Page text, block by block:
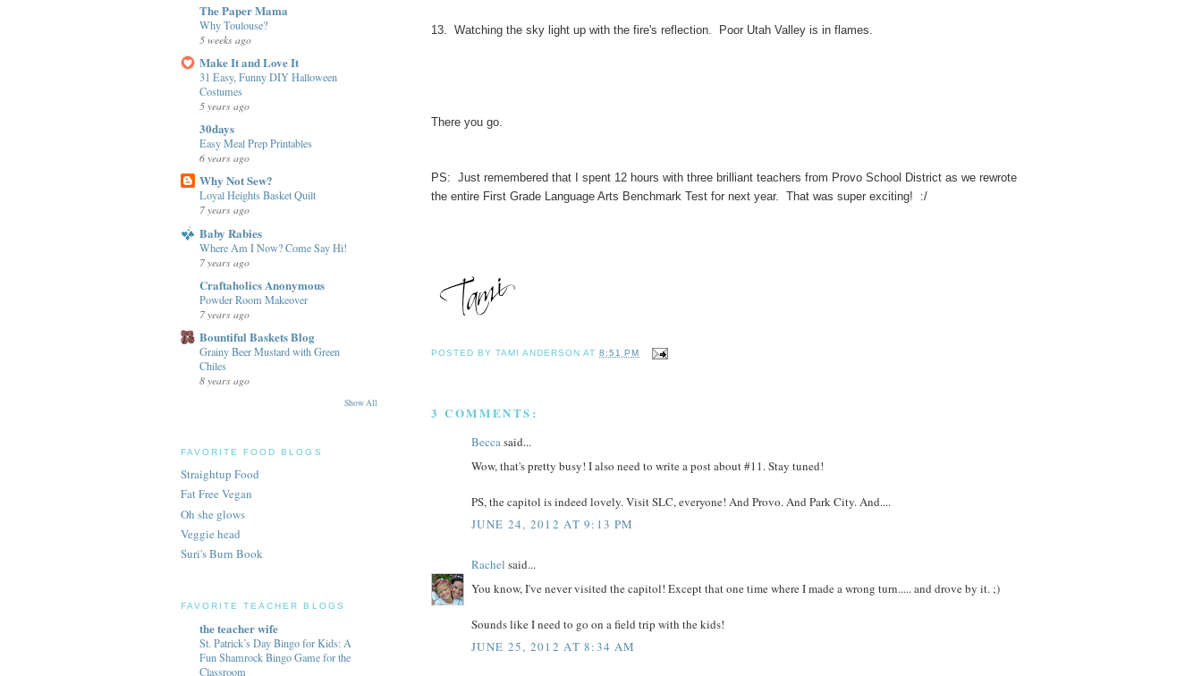
13. Watching the sky light up with the fire's reflection. Poor Utah Valley is in flames.
There you go.
PS: Just remembered that I spent 12 hours with three brilliant teachers from Provo School District as we rewrote
the entire First Grade Language Arts Benchmark Test for next year. That was super exciting! :/
POSTED BYTAMI ANDERSON AT8:51 PM
3 COMMENTS:
Beccasaid...
Wow, that's pretty busy! I also need to write a post about #11. Stay tuned!
PS, the capitol is indeed lovely. Visit SLC, everyone! And Provo. And Park City. And....
JUNE 24, 2012 AT 9:13 PM
Rachel said...
You know, I've never visited the capitol! Except that one time where I made a wrong turn..... and drove by it. ;)
Sounds like I need to go on a field trip with the kids!
JUNE 25, 2012 AT 8:34 AM
The Paper Mama
Why Toulouse?
5 weeks ago
Make It and Love It
31 Easy, Funny DIY Halloween
Costumes
5 years ago
30days
Easy Meal Prep Printables
6 years ago
Why Not Sew?
Loyal Heights Basket Quilt
7 years ago
Baby Rabies
Where Am I Now? Come Say Hi!
7 years ago
Craftaholics Anonymous
Powder Room Makeover
7 years ago
Bountiful Baskets Blog
Grainy Beer Mustard with Green
Chiles
8 years ago
Show All
FAVORITE FOOD BLOGS
Straightup Food
Fat Free Vegan
Oh she glows
Veggie head
Suri's Burn Book
FAVORITE TEACHER BLOGS
the teacher wife
St. Patrick’s Day Bingo for Kids: A
Fun Shamrock Bingo Game for the
Classroom